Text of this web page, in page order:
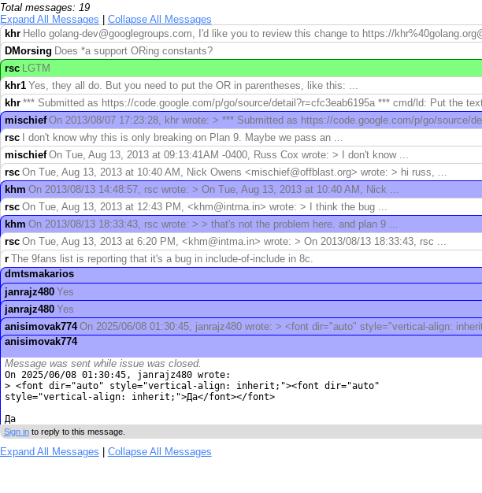
Total messages: 19
Expand All Messages
Collapse All Messages
khr Hello golang-dev@googlegroups.com, I'd like you to review this change to https://
DMorsing Does *a support ORing constants?
rsc LGTM
khr1 Yes, they all do. But you need to put the OR in parentheses, like this: ...
khr *** Submitted as https://code.google.com/p/go/source/detail?r=cfc3eab6195a *** cmd/ld: Put the
mischief On 2013/08/07 17:23:28, khr wrote: > *** Submitted as https://code.google.com/p/go/source/
rsc I don't know why this is only breaking on Plan 9. Maybe we pass an ...
mischief On Tue, Aug 13, 2013 at 09:13:41AM -0400, Russ Cox wrote: > I don't know ...
rsc On Tue, Aug 13, 2013 at 10:40 AM, Nick Owens <mischief@offblast.org> wrote: > hi russ, ...
khm On 2013/08/13 14:48:57, rsc wrote: > On Tue, Aug 13, 2013 at 10:40 AM, Nick ...
rsc On Tue, Aug 13, 2013 at 12:43 PM, <khm@intma.in> wrote: > I think the bug ...
khm On 2013/08/13 18:33:43, rsc wrote: > > that's not the problem here. and plan 9 ...
rsc On Tue, Aug 13, 2013 at 6:20 PM, <khm@intma.in> wrote: > On 2013/08/13 18:33:43, rsc ...
r The 9fans list is reporting that it's a bug in include-of-include in 8c.
dmtsmakarios
janrajz480 Yes
janrajz480 Yes
anisimovak774 On 2025/06/08 01:30:45, janrajz480 wrote: > <font dir="auto" style="vertical-align:
anisimovak774
Message was sent while issue was closed.
On 2025/06/08 01:30:45, janrajz480 wrote:
> <font dir="auto" style="vertical-align: inherit;"><font dir="auto"
style="vertical-align: inherit;">Да</font></font>
Да
Sign into reply to this message.
Expand All Messages Collapse All Messages